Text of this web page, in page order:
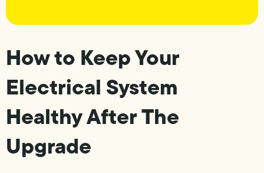
How to Keep Your
Electrical System
Healthy After The
Upgrade